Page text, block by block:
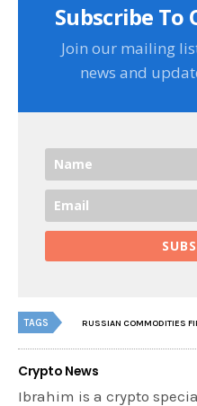
Subscribe
Join our mailing
news and
TAGS RUSSIAN COMMODITIES
Crypto News
Ibrahim is a crypto